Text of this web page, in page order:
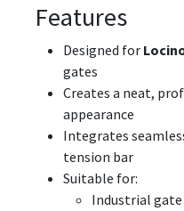
Features
Designed for
gates
Creates a neat,
appearance
Integrates
tension bar
Suitable for:
Industrial gate